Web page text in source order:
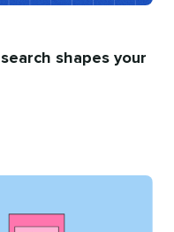
shapes your